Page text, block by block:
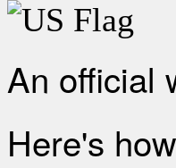
An official
Here's